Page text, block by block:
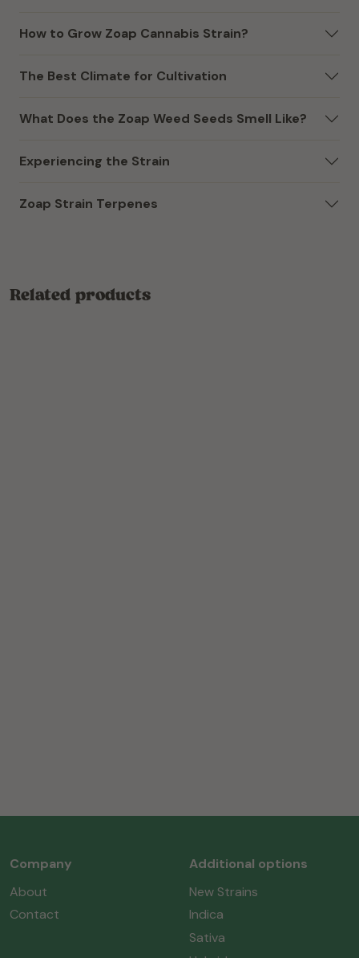
How to Grow Zoap Cannabis Strain?
The Best Climate for Cultivation
What Does the Zoap Weed Seeds Smell Like?
Experiencing the Strain
Zoap Strain Terpenes
Related products
Company
About
Contact
Additional options
New Strains
Indica
Sativa